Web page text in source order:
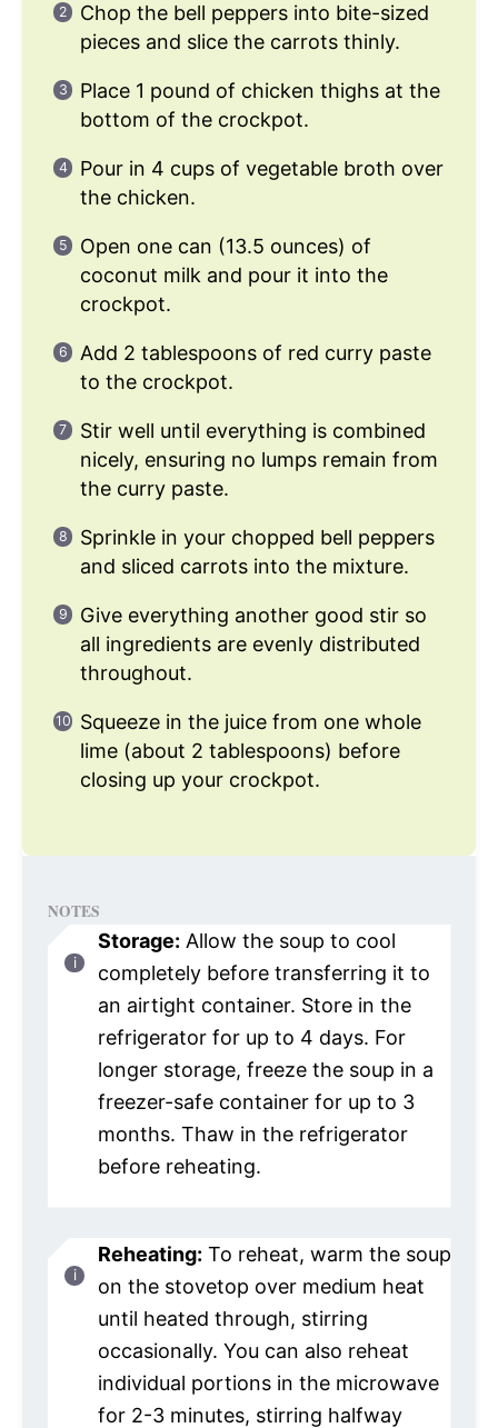
Chop the bell peppers into bite-sized
pieces and slice the carrots thinly.
Place 1 pound of chicken thighs at the
bottom of the crockpot.
Pour in 4 cups of vegetable broth over
the chicken.
Open one can (13.5 ounces) of
coconut milk and pour it into the
crockpot.
Add 2 tablespoons of red curry paste
to the crockpot.
Stir well until everything is combined
nicely, ensuring no lumps remain from
the curry paste.
Sprinkle in your chopped bell peppers
and sliced carrots into the mixture.
Give everything another good stir so
all ingredients are evenly distributed
throughout.
Squeeze in the juice from one whole
lime (about 2 tablespoons) before
closing up your crockpot.
NOTES
Storage: Allow the soup to cool
completely before transferring it to
an airtight container. Store in the
refrigerator for up to 4 days. For
longer storage, freeze the soup in a
freezer-safe container for up to 3
months. Thaw in the refrigerator
before reheating.
Reheating: To reheat, warm the soup
on the stovetop over medium heat
until heated through, stirring
occasionally. You can also reheat
individual portions in the microwave
for 2-3 minutes, stirring halfway